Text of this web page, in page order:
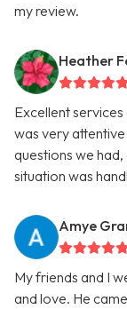
my review.
Heather
Excellent
was very
questions we
situation was
Amye
My friends and I
and love. He